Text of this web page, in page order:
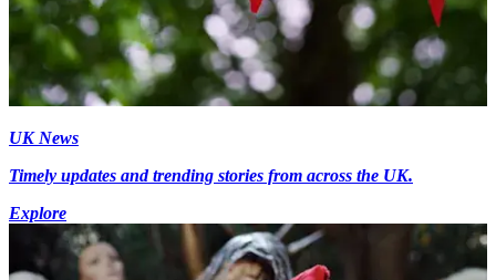
UK News
Timely updates and trending stories from across the UK.
Explore